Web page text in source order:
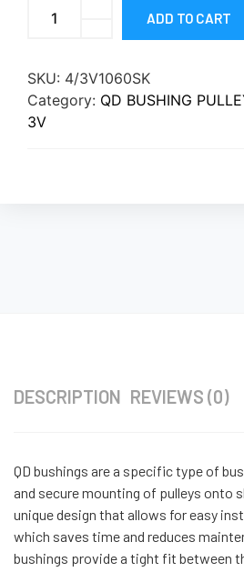
ADD TO CART
SKU: 4/3V1060SK
Category: QD BUSHING
3V
DESCRIPTION REVIEWS (0)
QD bushings are a specific type of
and secure mounting of pulleys onto
unique design that allows for easy
which saves time and reduces
bushings provide a tight fit between